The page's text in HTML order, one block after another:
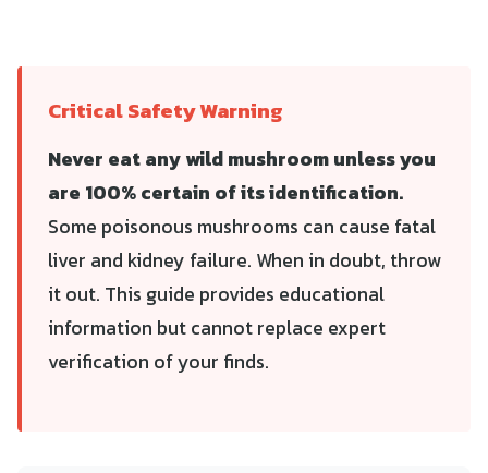
Critical Safety Warning
Never eat any wild mushroom unless you
are 100% certain of its identification.
Some poisonous mushrooms can cause fatal
liver and kidney failure. When in doubt, throw
it out. This guide provides educational
information but cannot replace expert
verification of your finds.